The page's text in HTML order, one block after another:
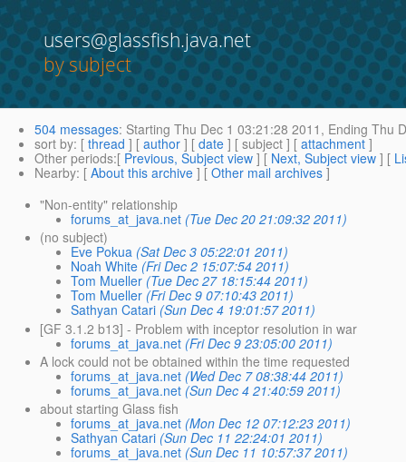
users@glassfish.java.net
by subject
504 messages: Starting Thu Dec 1 03:21:28 2011, Ending Thu
sort by: [ thread ] [ author ] [ date ] [ subject ] [ attachment ]
Other periods:[ Previous, Subject view ] [ Next, Subject view ] [
Nearby: [ About this archive ] [ Other mail archives ]
"Non-entity" relationship
forums_at_java.net (Tue Dec 20 21:09:32 2011)
(no subject)
Eve Pokua (Sat Dec 3 05:22:01 2011)
Noah White (Fri Dec 2 15:07:54 2011)
Tom Mueller (Tue Dec 27 18:15:44 2011)
Tom Mueller (Fri Dec 9 07:10:43 2011)
Sathyan Catari (Sun Dec 4 19:01:57 2011)
[GF 3.1.2 b13] - Problem with inceptor resolution in war
forums_at_java.net (Fri Dec 9 23:05:00 2011)
A lock could not be obtained within the time requested
forums_at_java.net (Wed Dec 7 08:38:44 2011)
forums_at_java.net (Sun Dec 4 21:40:59 2011)
about starting Glass fish
forums_at_java.net (Mon Dec 12 07:12:23 2011)
Sathyan Catari (Sun Dec 11 22:24:01 2011)
forums_at_java.net (Sun Dec 11 10:57:37 2011)